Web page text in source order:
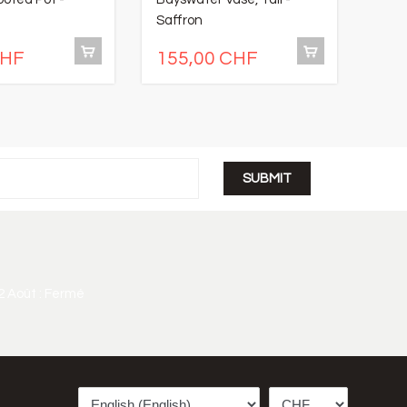
Saffron
155,00 CHF